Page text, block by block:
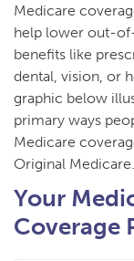
Medicare
help lower out-
benefits like
dental, vision, or
graphic below
primary ways
Medicare
Original Medicare.
Your
Coverage